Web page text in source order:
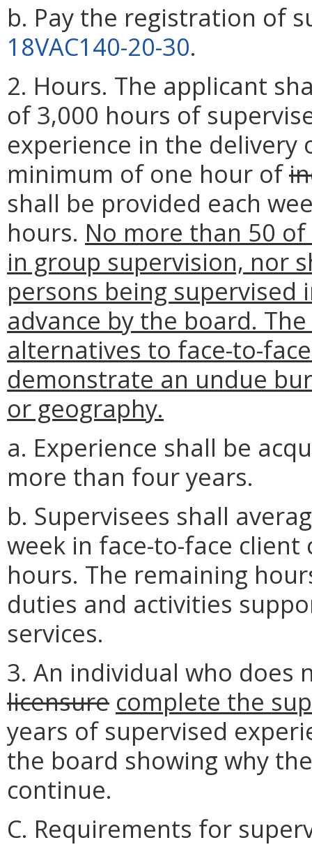
b. Pay the registration of
18VAC140-20-30.
2. Hours. The applicant
of 3,000 hours of
experience in the delivery
minimum of one hour of
shall be provided each
hours. No more than 50
in group supervision, nor
persons being supervised
advance by the board.
alternatives to face-to-
demonstrate an undue
or geography.
a. Experience shall be
more than four years.
b. Supervisees shall
week in face-to-face
hours. The remaining
duties and activities
services.
3. An individual who does
licensure complete the
years of supervised
the board showing why
continue.
C. Requirements for